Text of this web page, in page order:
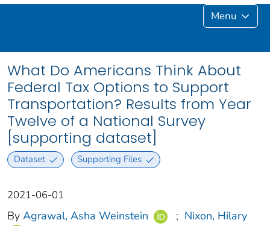
Menu
What Do Americans Think About
Federal Tax Options to Support
Transportation? Results from Year
Twelve of a National Survey
[supporting dataset]
Dataset Supporting Files
2021-06-01
By Agrawal, Asha Weinstein ; Nixon, Hilary